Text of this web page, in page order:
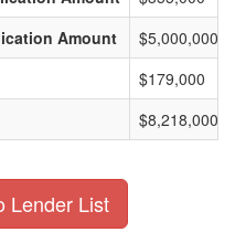
Amount
$5,000,000
$179,000
$8,218,000
Lender List